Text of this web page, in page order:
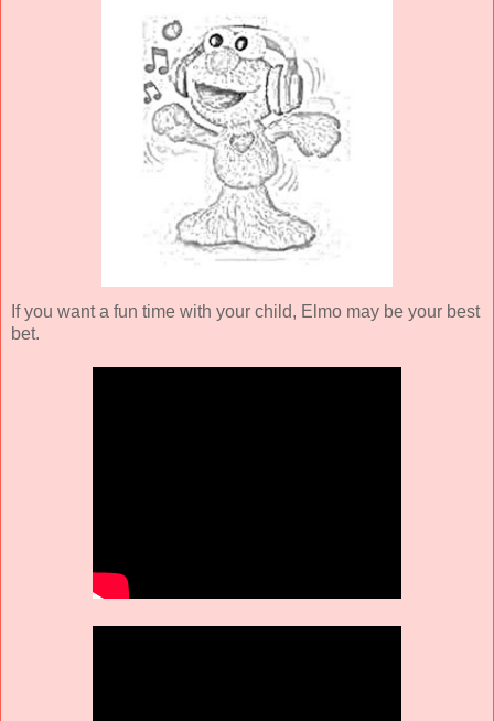
If you want a fun time with your child, Elmo may be your best
bet.